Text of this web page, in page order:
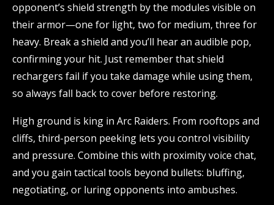
opponent’s shield strength by the modules visible on
their armor—one for light, two for medium, three for
heavy. Break a shield and you’ll hear an audible pop,
confirming your hit. Just remember that shield
rechargers fail if you take damage while using them,
so always fall back to cover before restoring.
High ground is king in Arc Raiders. From rooftops and
cliffs, third-person peeking lets you control visibility
and pressure. Combine this with proximity voice chat,
and you gain tactical tools beyond bullets: bluffing,
negotiating, or luring opponents into ambushes.